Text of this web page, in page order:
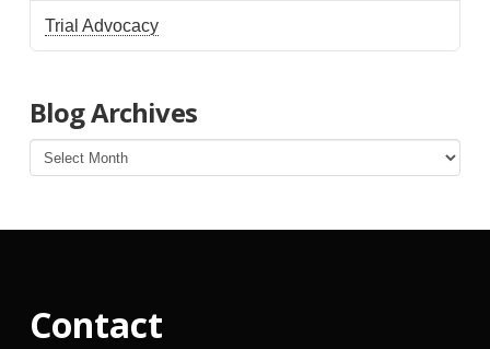
Trial Advocacy
Blog Archives
Blog
Archives
Contact